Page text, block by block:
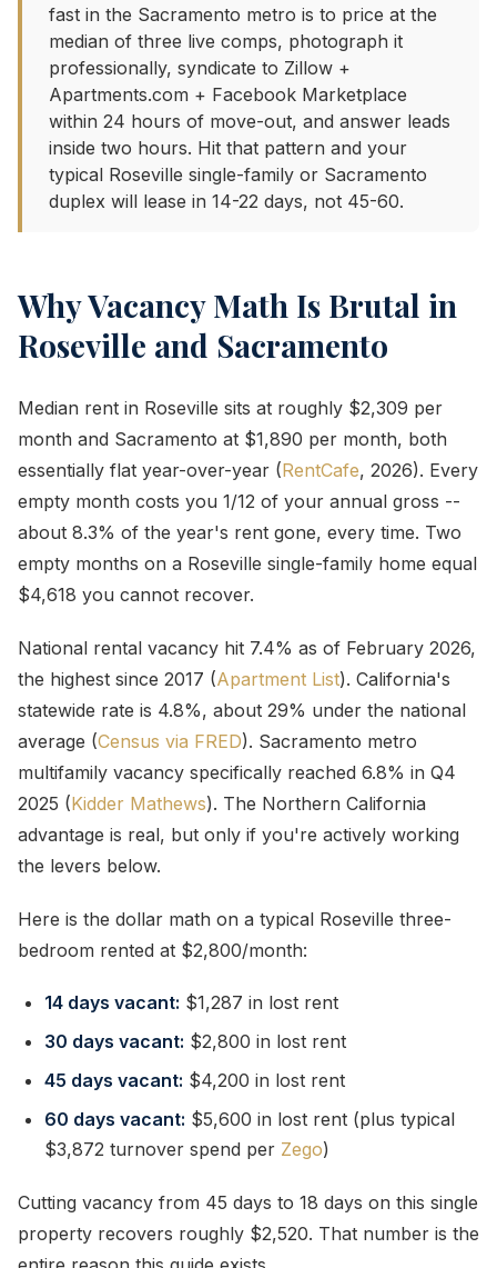
fast in the Sacramento metro is to price at the
median of three live comps, photograph it
professionally, syndicate to Zillow +
Apartments.com + Facebook Marketplace
within 24 hours of move-out, and answer leads
inside two hours. Hit that pattern and your
typical Roseville single-family or Sacramento
duplex will lease in 14-22 days, not 45-60.
Why Vacancy Math Is Brutal in
Roseville and Sacramento
Median rent in Roseville sits at roughly $2,309 per
month and Sacramento at $1,890 per month, both
essentially flat year-over-year (RentCafe, 2026). Every
empty month costs you 1/12 of your annual gross --
about 8.3% of the year's rent gone, every time. Two
empty months on a Roseville single-family home equal
$4,618 you cannot recover.
National rental vacancy hit 7.4% as of February 2026,
the highest since 2017 (Apartment List). California's
statewide rate is 4.8%, about 29% under the national
average (Census via FRED). Sacramento metro
multifamily vacancy specifically reached 6.8% in Q4
2025 (Kidder Mathews). The Northern California
advantage is real, but only if you're actively working
the levers below.
Here is the dollar math on a typical Roseville three-
bedroom rented at $2,800/month:
14 days vacant: $1,287 in lost rent
30 days vacant: $2,800 in lost rent
45 days vacant: $4,200 in lost rent
60 days vacant: $5,600 in lost rent (plus typical
$3,872 turnover spend per Zego)
Cutting vacancy from 45 days to 18 days on this single
property recovers roughly $2,520. That number is the